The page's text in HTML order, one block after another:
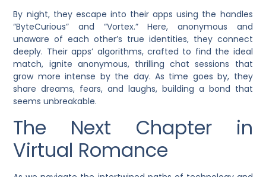
By night, they escape into their apps using the handles
“ByteCurious” and “Vortex.” Here, anonymous and
unaware of each other’s true identities, they connect
deeply. Their apps’ algorithms, crafted to find the ideal
match, ignite anonymous, thrilling chat sessions that
grow more intense by the day. As time goes by, they
share dreams, fears, and laughs, building a bond that
seems unbreakable.
The Next Chapter in
Virtual Romance